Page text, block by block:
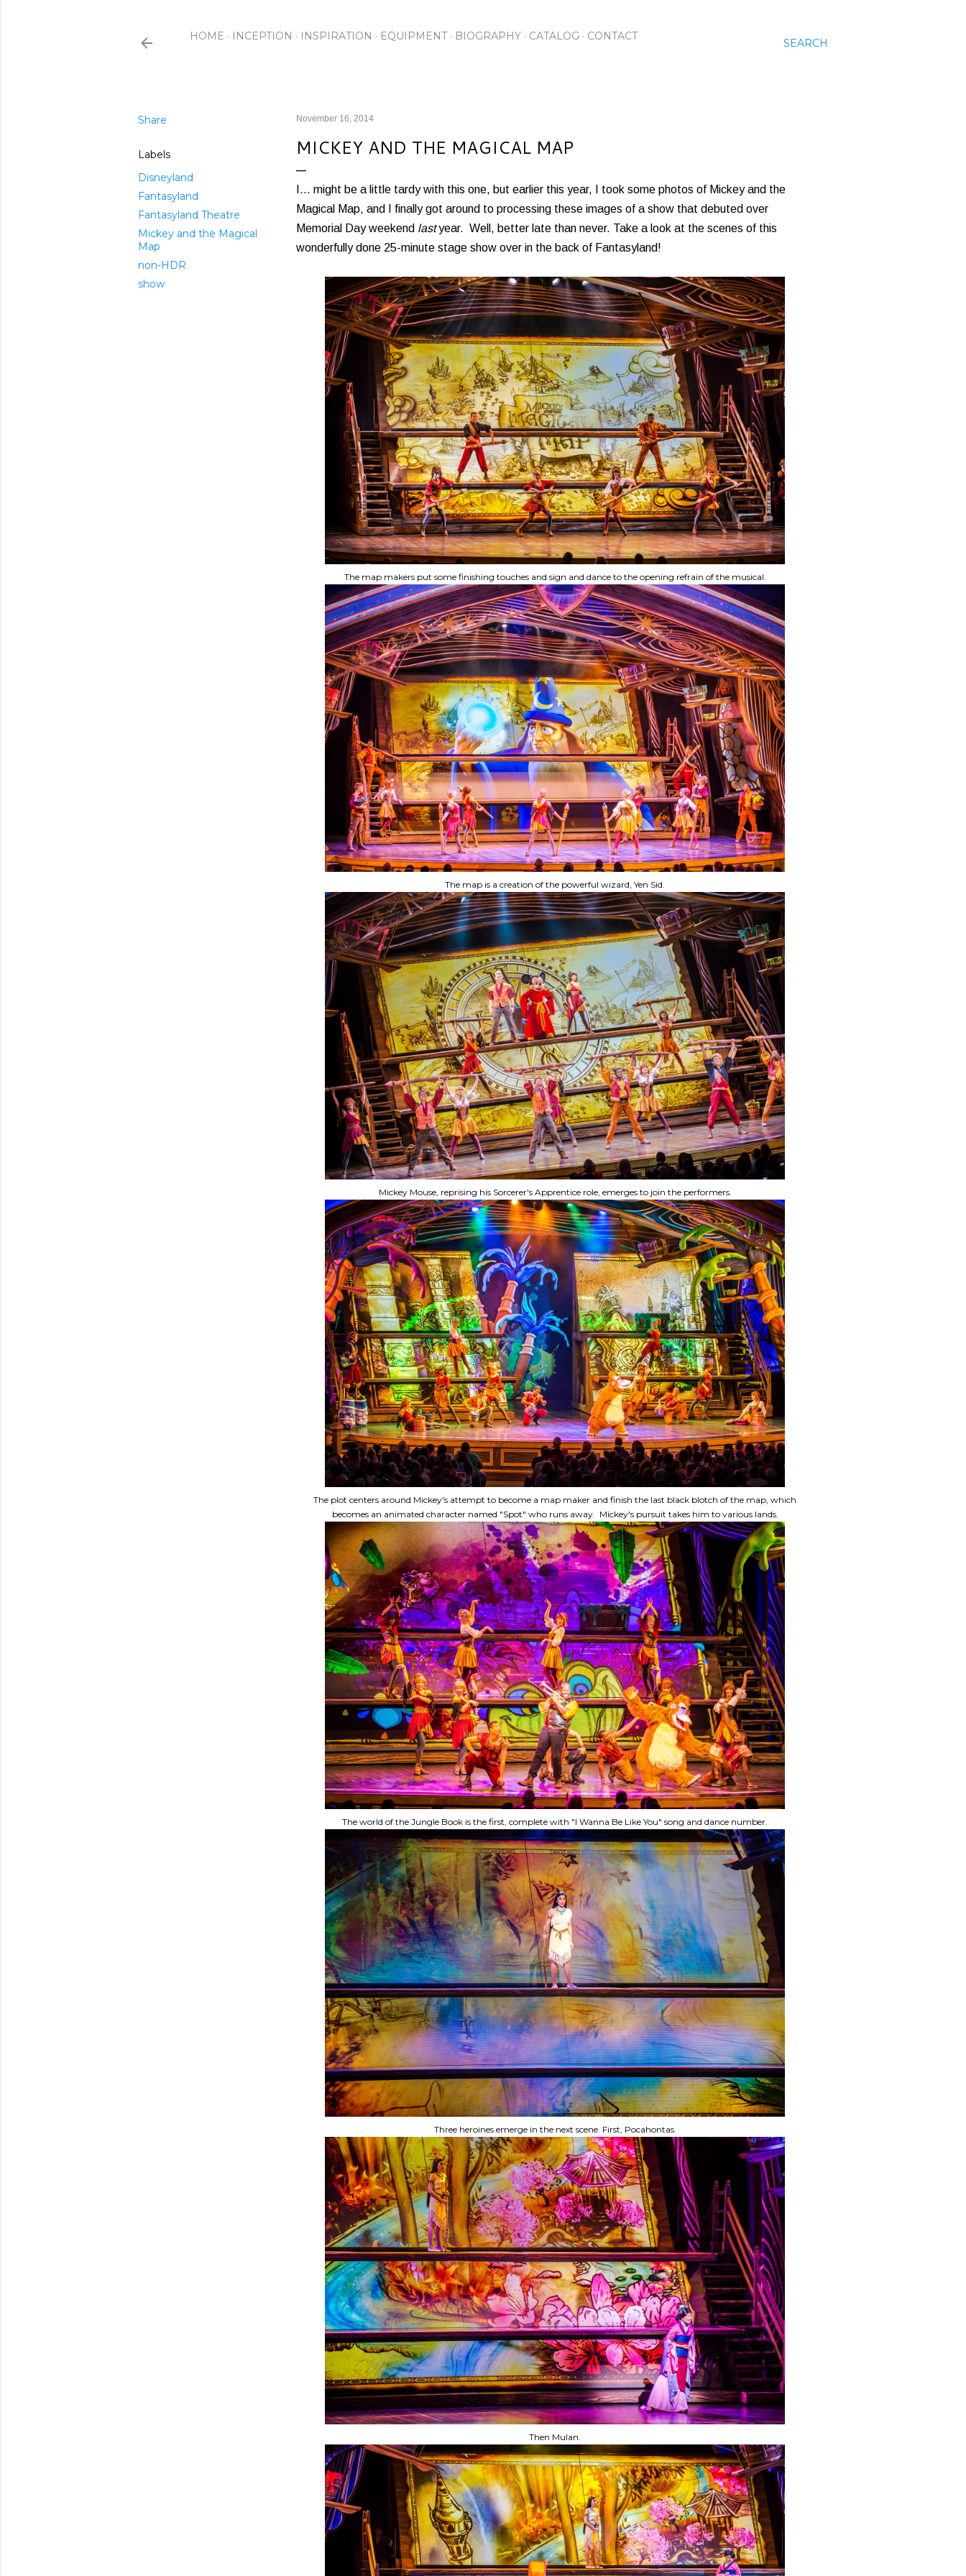
SEARCH
HOME INCEPTION INSPIRATION EQUIPMENT BIOGRAPHY CATALOG CONTACT
Share
Labels
Disneyland
Fantasyland
Fantasyland Theatre
Mickey and the Magical
Map
non-HDR
show
November 16, 2014
MICKEY AND THE MAGICAL MAP
I... might be a little tardy with this one, but earlier this year, I took some photos of Mickey and the
Magical Map, and I finally got around to processing these images of a show that debuted over
Memorial Day weekend lastyear. Well, better late than never. Take a look at the scenes of this
wonderfully done 25-minute stage show over in the back of Fantasyland!
The map makers put some finishing touches and sign and dance to the opening refrain of the musical.
The map is a creation of the powerful wizard, Yen Sid.
Mickey Mouse, reprising his Sorcerer's Apprentice role, emerges to join the performers.
The plot centers around Mickey's attempt to become a map maker and finish the last black blotch of the map, which
becomes an animated character named "Spot" who runs away. Mickey's pursuit takes him to various lands.
The world of the Jungle Book is the first, complete with "I Wanna Be Like You" song and dance number.
Three heroines emerge in the next scene. First, Pocahontas.
Then Mulan.